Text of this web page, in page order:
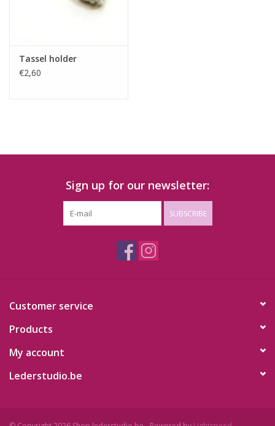
Tassel holder
€2,60
Sign up for our newsletter:
SUBSCRIBE
Customer service
Products
My account
Lederstudio.be